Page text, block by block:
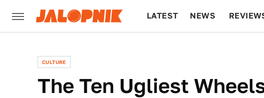
LATEST NEWS
CULTURE
The Ten Ugliest